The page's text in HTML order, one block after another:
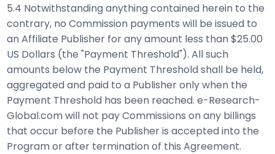
5.4 Notwithstanding anything contained herein to the
contrary, no Commission payments will be issued to
an Affiliate Publisher for any amount less than $25.00
US Dollars (the "Payment Threshold"). All such
amounts below the Payment Threshold shall be held,
aggregated and paid to a Publisher only when the
Payment Threshold has been reached. e-Research-
Global.com will not pay Commissions on any billings
that occur before the Publisher is accepted into the
Program or after termination of this Agreement.